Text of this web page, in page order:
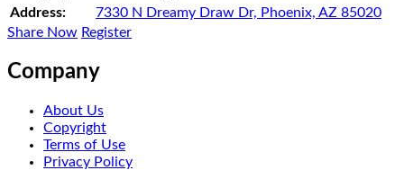
Address:
7330 N Dreamy Draw Dr, Phoenix, AZ 85020
Share Now Register
Company
About Us
Copyright
Terms of Use
Privacy Policy